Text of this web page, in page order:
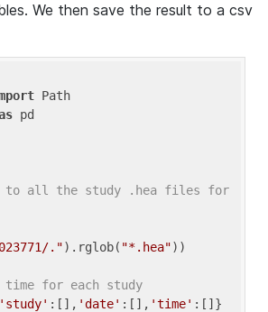
We then save the result to a csv
pd
to all the study .hea files for
.").rglob( "*.hea"))
time for each study
'study' :[], 'date' :[], 'time'